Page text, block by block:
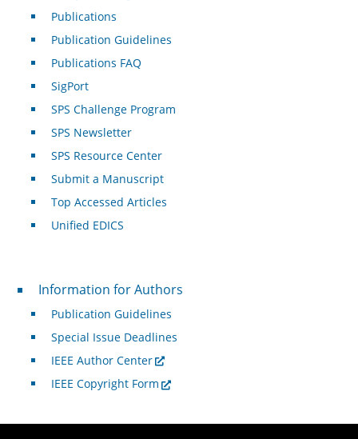
Publications
Publication Guidelines
Publications FAQ
SigPort
SPS Challenge Program
SPS Newsletter
SPS Resource Center
Submit a Manuscript
Top Accessed Articles
Unified EDICS
For Authors
Information for Authors
Publication Guidelines
Special Issue Deadlines
IEEE Author Center
IEEE Copyright Form